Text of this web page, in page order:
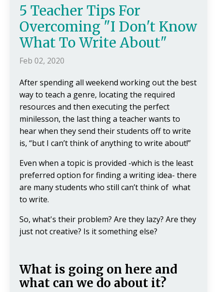
5 Teacher Tips For
Overcoming "I Don't Know
What To Write About"
Feb 02, 2020
After spending all weekend working out the best
way to teach a genre, locating the required
resources and then executing the perfect
minilesson, the last thing a teacher wants to
hear when they send their students off to write
is, “but I can’t think of anything to write about!”
Even when a topic is provided -which is the least
preferred option for finding a writing idea- there
are many students who still can’t think of what
to write.
So, what's their problem? Are they lazy? Are they
just not creative? Is it something else?
What is going on here and
what can we do about it?